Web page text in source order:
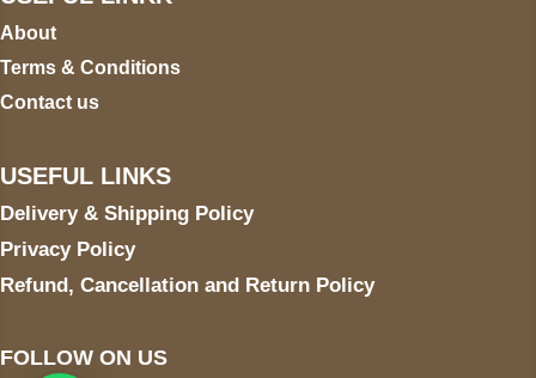
About
Terms & Conditions
Contact us
USEFUL LINKS
Delivery & Shipping Policy
Privacy Policy
Refund, Cancellation and Return Policy
FOLLOW ON US